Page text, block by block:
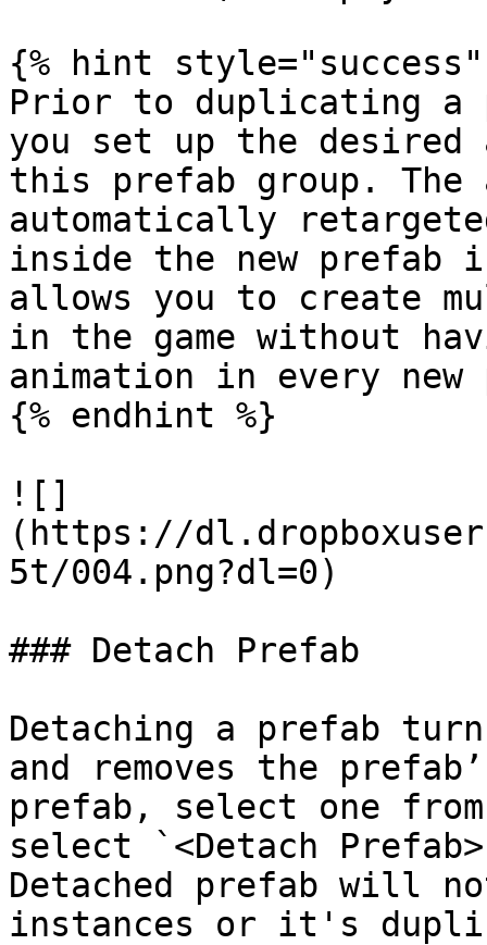
{% hint style="success"
Prior to duplicating a
you set up the
this prefab group.
automatically
inside the new prefab
allows you to create
in the game without
animation in every
{% endhint %}
![]
(https://
5t/004.png?dl=0)
### Detach Prefab
Detaching a prefab
and removes the
prefab, select one
select `<Detach
Detached prefab will
instances or it's